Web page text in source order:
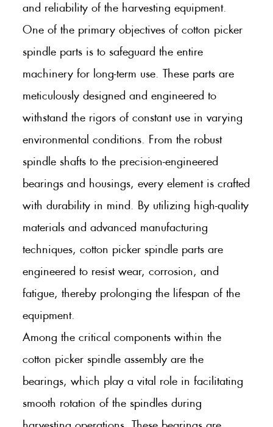
and reliability of the harvesting equipment.
One of the primary objectives of cotton picker
spindle parts is to safeguard the entire
machinery for long-term use. These parts are
meticulously designed and engineered to
withstand the rigors of constant use in varying
environmental conditions. From the robust
spindle shafts to the precision-engineered
bearings and housings, every element is crafted
with durability in mind. By utilizing high-quality
materials and advanced manufacturing
techniques, cotton picker spindle parts are
engineered to resist wear, corrosion, and
fatigue, thereby prolonging the lifespan of the
equipment.
Among the critical components within the
cotton picker spindle assembly are the
bearings, which play a vital role in facilitating
smooth rotation of the spindles during